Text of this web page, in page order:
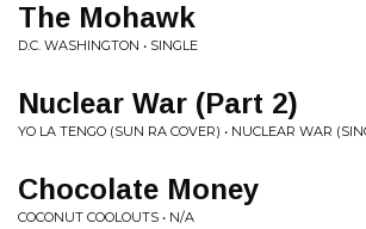
The Mohawk
D.C. WASHINGTON • SINGLE
Nuclear War (Part 2)
YO LA TENGO (SUN RA COVER) • NUCLEAR WAR
Chocolate Money
COCONUT COOLOUTS • N/A